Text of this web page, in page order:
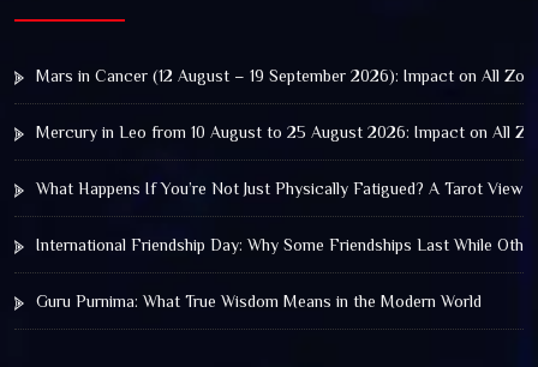
Mars in Cancer (12 August – 19 September 2026): Impact on All
Mercury in Leo from 10 August to 25 August 2026: Impact on All
What Happens If You’re Not Just Physically Fatigued? A Tarot View
International Friendship Day: Why Some Friendships Last While
Guru Purnima: What True Wisdom Means in the Modern World